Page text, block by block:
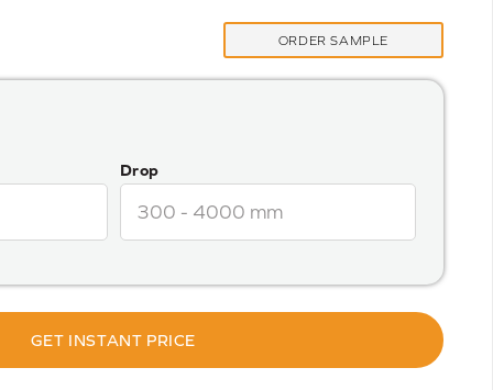
ORDER SAMPLE
Drop
GET INSTANT PRICE